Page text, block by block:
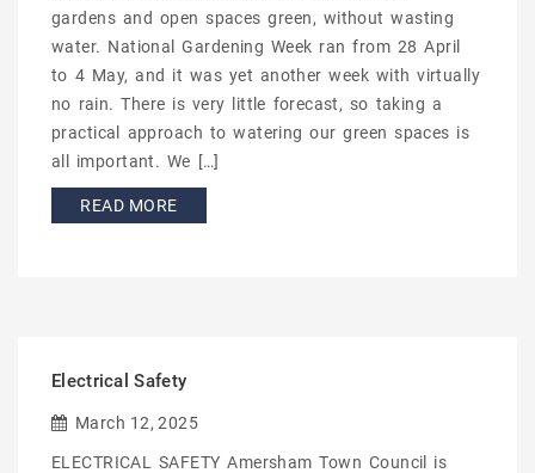
gardens and open spaces green, without wasting
water. National Gardening Week ran from 28 April
to 4 May, and it was yet another week with virtually
no rain. There is very little forecast, so taking a
practical approach to watering our green spaces is
all important. We […]
READ MORE
Electrical Safety
March 12, 2025
ELECTRICAL SAFETY Amersham Town Council is